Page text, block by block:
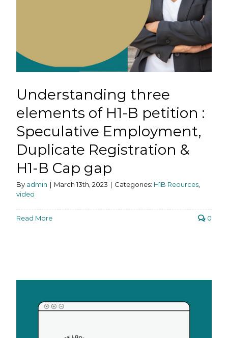
Understanding three
elements of H1-B petition :
Speculative Employment,
Duplicate Registration &
H1-B Cap gap
By admin | March 13th, 2023 | Categories: H1B Reources,
video
Read More 0